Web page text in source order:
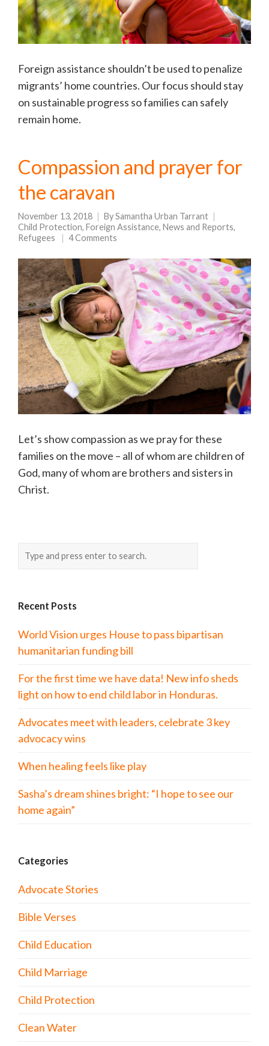
Foreign assistance shouldn’t be used to penalize
migrants’ home countries. Our focus should stay
on sustainable progress so families can safely
remain home.
Compassion and prayer for
the caravan
November 13, 2018 BySamantha Urban Tarrant
Child Protection, Foreign Assistance, News and Reports,
Refugees
4 Comments
Let’s show compassion as we pray for these
families on the move – all of whom are children of
God, many of whom are brothers and sisters in
Christ.
Recent Posts
World Vision urges House to pass bipartisan
humanitarian funding bill
For the first time we have data! New info sheds
light on how to end child labor in Honduras.
Advocates meet with leaders, celebrate 3 key
advocacy wins
When healing feels like play
Sasha’s dream shines bright: “I hope to see our
home again”
Categories
Advocate Stories
Bible Verses
Child Education
Child Marriage
Child Protection
Clean Water